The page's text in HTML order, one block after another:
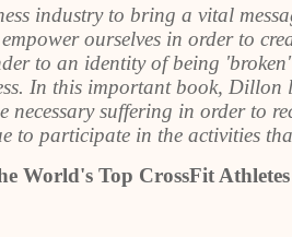
industry to bring a vital
ourselves in order to
to an identity of being
In this important book, Dillon
necessary suffering in order to
to participate in the activities
World's Top CrossFit